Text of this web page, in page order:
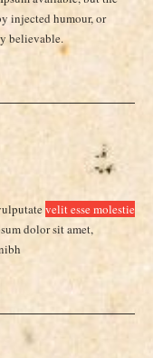
injected humour, or
believable.
velit esse molestie
dolor sit amet,